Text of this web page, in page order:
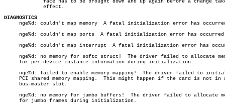
DIAGNOSTICS
nge%d: couldn't map memory	 A fatal initialization error has occurred.
     nge%d: couldn't map ports	A fatal initialization error has occurred.
nge%d: couldn't map interrupt  A fatal initialization error has
     nge%d: no memory for softc struct!	 The driver failed to allocate memory
     for per-device instance information during initialization.
nge%d: failed to enable memory mapping!  The driver failed to
     PCI shared memory mapping.	 This might happen if the card is not in a
     bus-master slot.
nge%d: no memory for jumbo buffers!  The driver failed to allocate
     for jumbo frames during initialization.